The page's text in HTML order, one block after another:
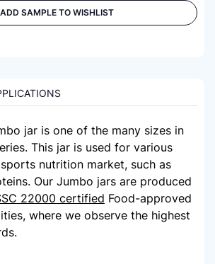
ADD SAMPLE TO WISHLIST
jar is one of the many sizes in
This jar is used for various
nutrition market, such as
Our Jumbo jars are produced
22000 certified Food-approved
where we observe the highest